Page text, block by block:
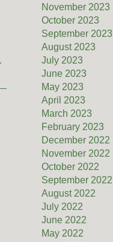
November 2023
October 2023
September 2023
August 2023
July 2023
June 2023
May 2023
April 2023
March 2023
February 2023
December 2022
November 2022
October 2022
September 2022
August 2022
July 2022
June 2022
May 2022